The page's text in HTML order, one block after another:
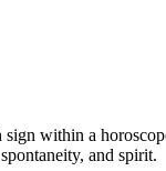
within a
and spirit.